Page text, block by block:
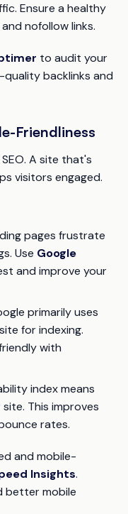
Ensure a healthy
nofollow links.
to audit your
quality backlinks and
Friendliness
A site that's
visitors engaged.
pages frustrate
Use Google
and improve your
primarily uses
for indexing.
with
index means
This improves
rates.
and mobile-
Insights.
better mobile